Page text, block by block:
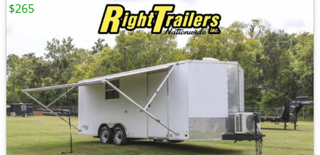
$265